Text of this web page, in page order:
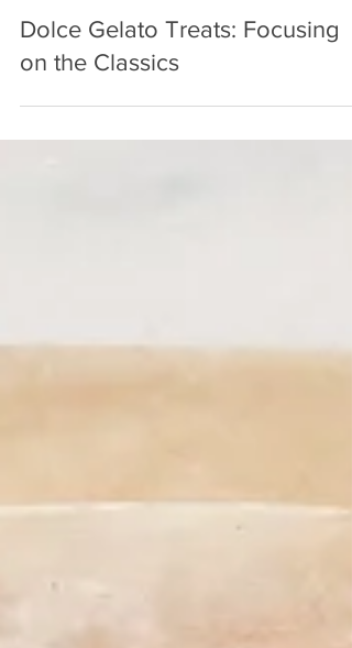
Aug 29, 2022 3 min read
Dolce Gelato Treats: Focusing
on the Classics